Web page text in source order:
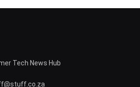
Tech News Hub